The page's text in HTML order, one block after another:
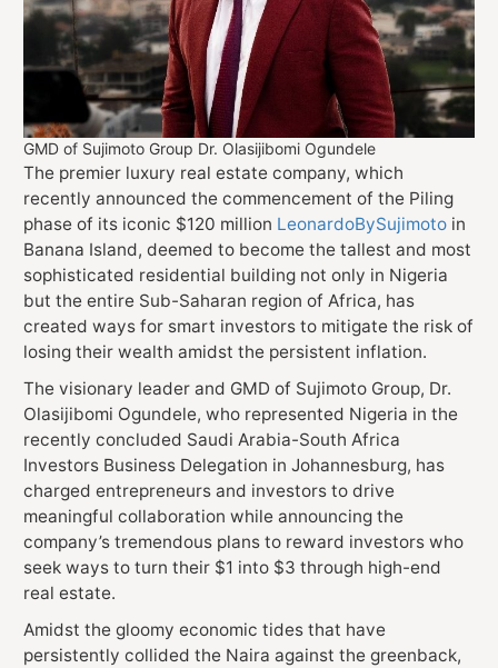
GMD of Sujimoto Group Dr. Olasijibomi Ogundele
The premier luxury real estate company, which
recently announced the commencement of the Piling
phase of its iconic $120 million LeonardoBySujimoto in
Banana Island, deemed to become the tallest and most
sophisticated residential building not only in Nigeria
but the entire Sub-Saharan region of Africa, has
created ways for smart investors to mitigate the risk of
losing their wealth amidst the persistent inflation.
The visionary leader and GMD of Sujimoto Group, Dr.
Olasijibomi Ogundele, who represented Nigeria in the
recently concluded Saudi Arabia-South Africa
Investors Business Delegation in Johannesburg, has
charged entrepreneurs and investors to drive
meaningful collaboration while announcing the
company’s tremendous plans to reward investors who
seek ways to turn their $1 into $3 through high-end
real estate.
Amidst the gloomy economic tides that have
persistently collided the Naira against the greenback,